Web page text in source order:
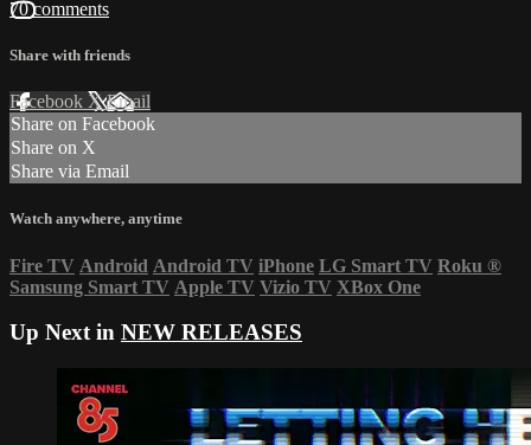
70 comments
Share with friends
Facebook XEmail
Share on Facebook
Share on X
Share via Email
Watch anywhere, anytime
Fire TV Android Android TV iPhone LG Smart TV Roku ®
Samsung Smart TV Apple TV Vizio TV XBox One
Up Next in NEW RELEASES